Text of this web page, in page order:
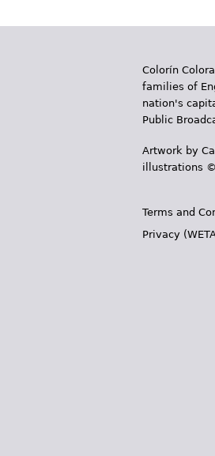
Colorín
families of
nation's
Public
Artwork by
illustrations
Terms and
Privacy